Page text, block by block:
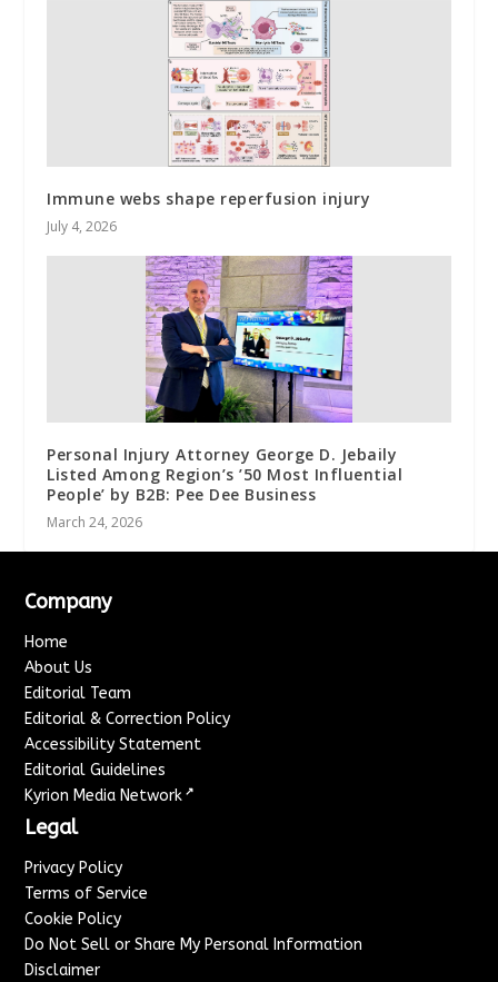
Immune webs shape reperfusion injury
July 4, 2026
Personal Injury Attorney George D. Jebaily
Listed Among Region’s ’50 Most Influential
People’ by B2B: Pee Dee Business
March 24, 2026
Company
Home
About Us
Editorial Team
Editorial & Correction Policy
Accessibility Statement
Editorial Guidelines
Kyrion Media Network ↗
Legal
Privacy Policy
Terms of Service
Cookie Policy
Do Not Sell or Share My Personal Information
Disclaimer